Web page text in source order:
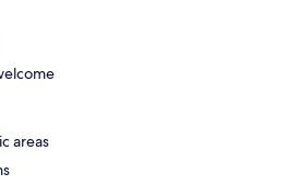
areas